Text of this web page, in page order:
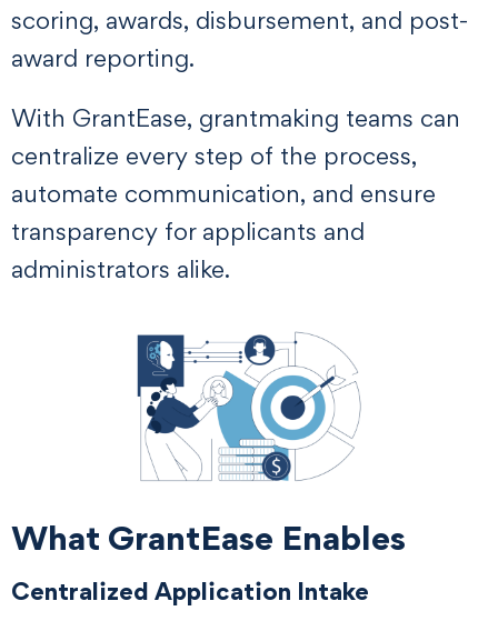
scoring, awards, disbursement, and post-
award reporting.
With GrantEase, grantmaking teams can
centralize every step of the process,
automate communication, and ensure
transparency for applicants and
administrators alike.
What GrantEase Enables
Centralized Application Intake